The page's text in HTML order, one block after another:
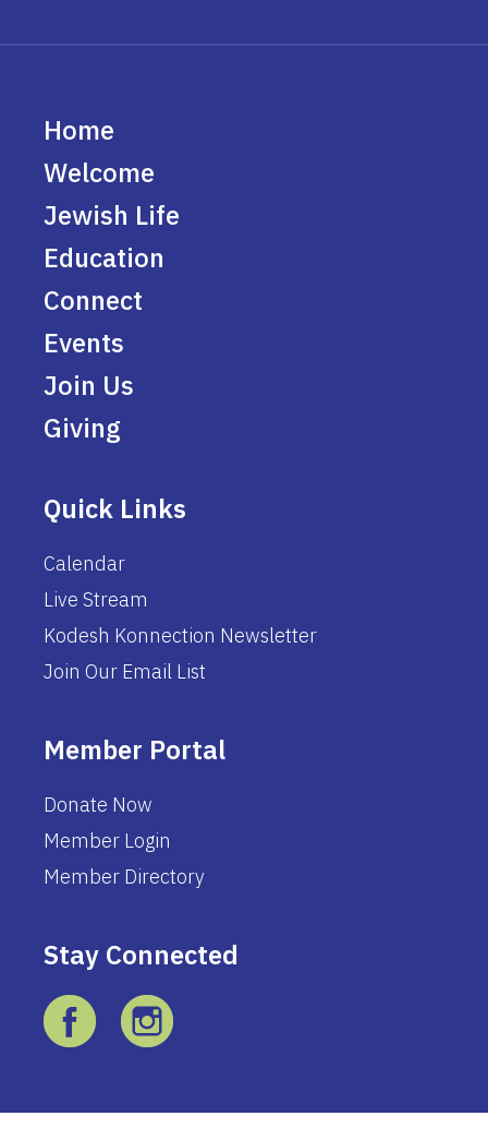
Home
Welcome
Jewish Life
Education
Connect
Events
Join Us
Giving
Quick Links
Calendar
Live Stream
Kodesh Konnection Newsletter
Join Our Email List
Member Portal
Donate Now
Member Login
Member Directory
Stay Connected